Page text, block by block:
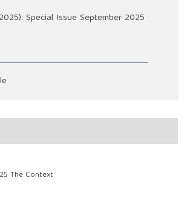
Special Issue September 2025
The Context